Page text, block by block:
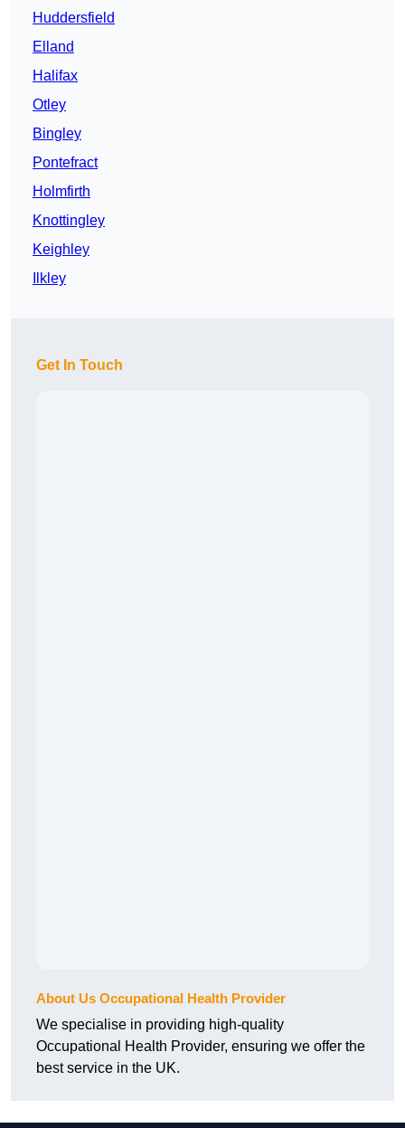
Huddersfield
Elland
Halifax
Otley
Bingley
Pontefract
Holmfirth
Knottingley
Keighley
Ilkley
Get In Touch
About Us Occupational Health Provider
We specialise in providing high-quality
Occupational Health Provider, ensuring we offer the
best service in the UK.